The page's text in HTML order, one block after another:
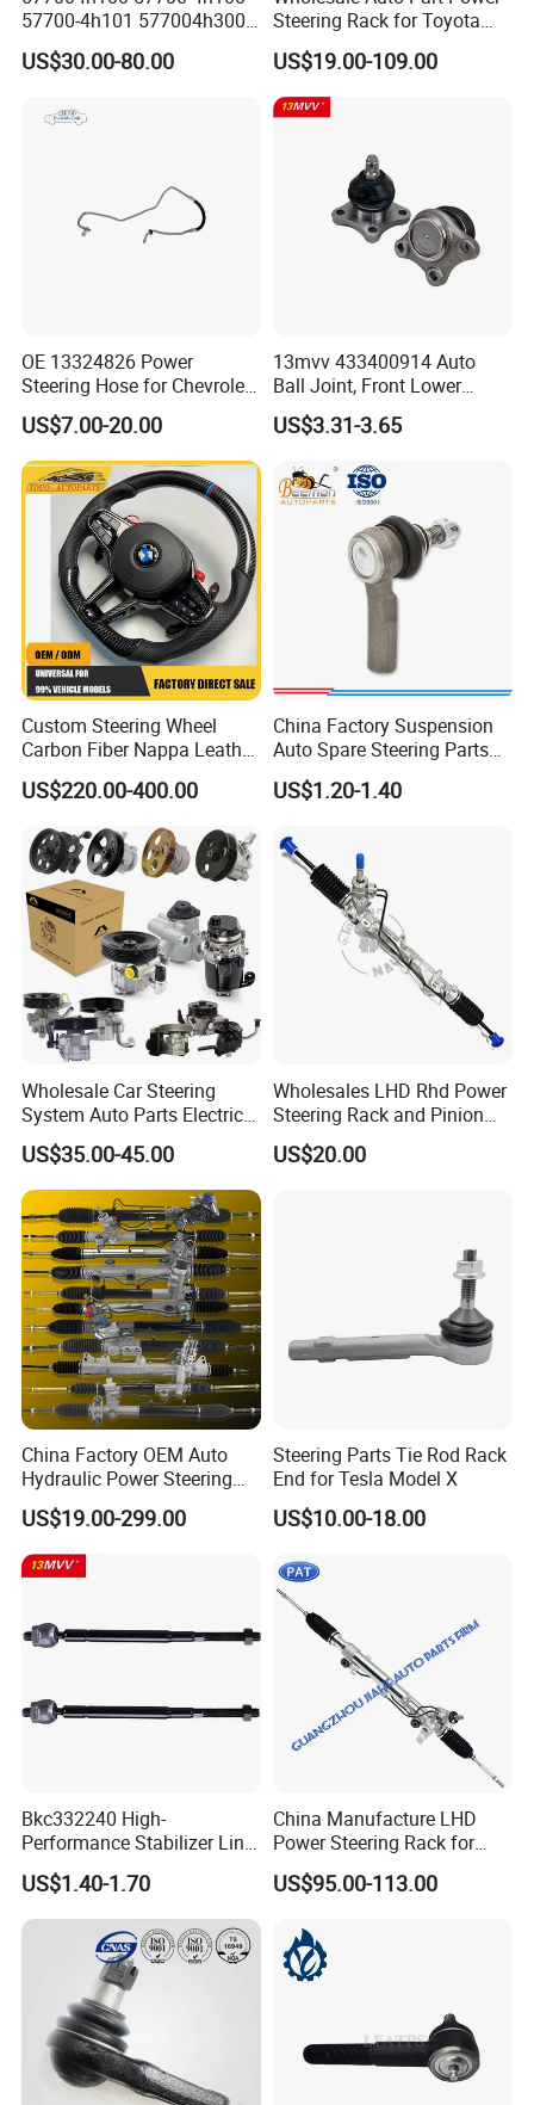
57700-4h101 577004h300
Power Steering Rack for
Hyundai H1 Starex
US$30.00-80.00
Steering Rack for Toyota
Nissan Mitsubishi Hyundai
KIA Suzuki Peugeot Renault
Chevrolet
US$19.00-109.00
OE 13324826 Power
Steering Hose for Chevrolet
High Efficiency Small Profits
Hydraulic Hose
US$7.00-20.00
13mvv 433400914 Auto
Ball Joint, Front Lower
Control Arm Ball Joint Kit
for Toyota Camry & Avalon,
0914 & 43340-09040, Auto
Spare Part
US$3.31-3.65
Custom Steering Wheel
Carbon Fiber Nappa Leather
for BMW M Power Electric
Sport Car Interior Steering
Wheel Cover Modification
Auto Car Racing OEM/ODM
US$220.00-400.00
China Factory Suspension
Auto Spare Steering Parts
Assembly Automotive Ball
Joint for Toyota Camry with
19175 ISO9001 Certification
US$1.20-1.40
Wholesale Car Steering
System Auto Parts Electric
Hydraulic Power Steering
Pump for Toyota Honda
Nissan Mitsubishi Mazda
Isuzu Lexus Hyundai KIA
US$35.00-45.00
Wholesales LHD Rhd Power
Steering Rack and Pinion
Steering Gear
US$20.00
China Factory OEM Auto
Hydraulic Power Steering
Rack for Toyota Honda
Nissan VW Hyundai KIA
Ford Chevrolet Buick Subaru
Renault BMW Audi
US$19.00-299.00
Steering Parts Tie Rod Rack
End for Tesla Model X
US$10.00-18.00
Bkc332240 High-
Performance Stabilizer Link
Kit, Front Sway Bar End
Link, Black & Silver
Stabilizer Bar Link
Replacement, OEM Quality
Suspension Parts for
US$1.40-1.70
China Manufacture LHD
Power Steering Rack for
Toyota 4runner Cruiser Fj
2007-2010 & Fits Lexus
35061 4420035080 44250-
35080
US$95.00-113.00